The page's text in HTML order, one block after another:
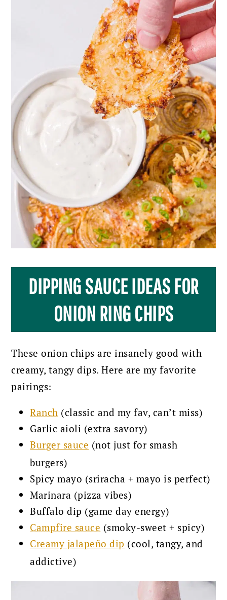
DIPPING SAUCE IDEAS FOR
ONION RING CHIPS
These onion chips are insanely good with
creamy, tangy dips. Here are my favorite
pairings:
Ranch (classic and my fav, can’t miss)
Garlic aioli (extra savory)
Burger sauce (not just for smash
burgers)
Spicy mayo (sriracha + mayo is perfect)
Marinara (pizza vibes)
Buffalo dip (game day energy)
Campfire sauce (smoky-sweet + spicy)
Creamy jalapeño dip (cool, tangy, and
addictive)